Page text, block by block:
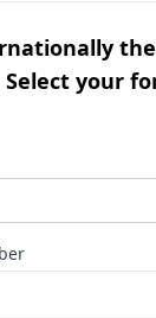
your